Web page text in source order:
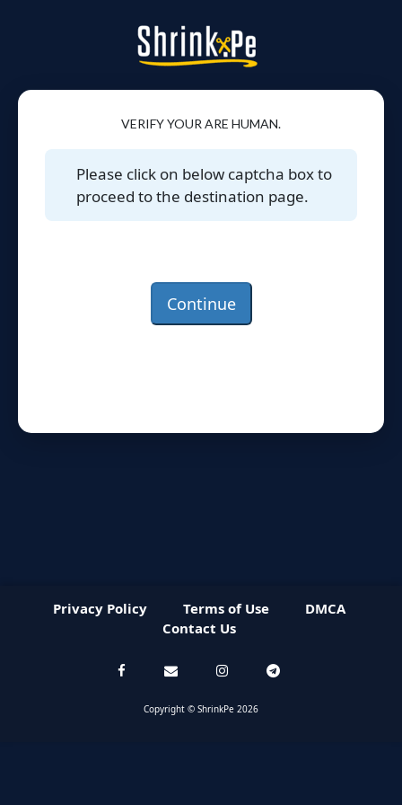
VERIFY YOUR ARE HUMAN.
Please click on below captcha box to
proceed to the destination page.
Continue
Privacy Policy Terms of Use
DMCA
Contact Us
Copyright © ShrinkPe 2026